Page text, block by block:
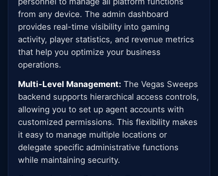
from any device. The admin dashboard
provides real-time visibility into gaming
activity, player statistics, and revenue metrics
that help you optimize your business
operations.
Multi-Level Management: The Vegas Sweeps
backend supports hierarchical access controls,
allowing you to set up agent accounts with
customized permissions. This flexibility makes
it easy to manage multiple locations or
delegate specific administrative functions
while maintaining security.